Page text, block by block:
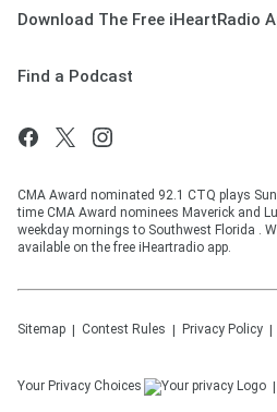
Download The Free iHeartRadio
Find a Podcast
CMA Award nominated 92.1 CTQ plays
time CMA Award nominees Maverick and
weekday mornings to Southwest Florida .
available on the free iHeartradio app.
Sitemap Contest Rules Privacy Policy
Your Privacy Choices